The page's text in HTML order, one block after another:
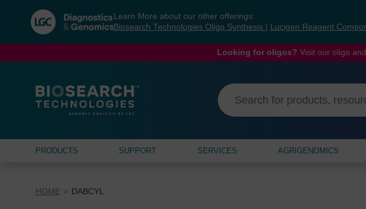
navigation
menu
Learn More about our other offerings:
Biosearch Technologies Oligo Synthesis
Lucigen Reagent
Looking for oligos? Visit our oligo
PRODUCTS SUPPORT SERVICES AGRIGENOMICS
HOME DABCYL